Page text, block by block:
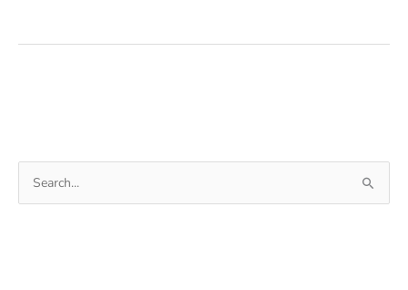
Better
Life?